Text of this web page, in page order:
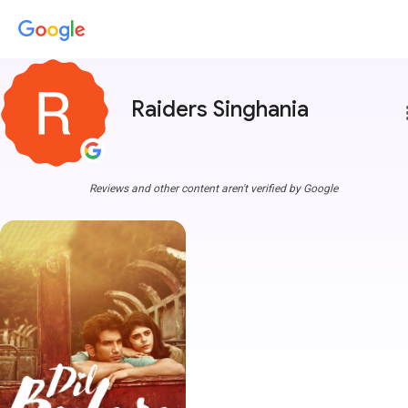
Raiders Singhania
Reviews and other content aren't verified by Google